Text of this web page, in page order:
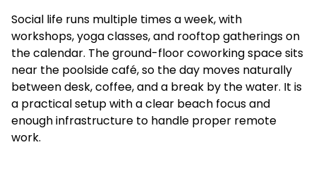
Social life runs multiple times a week, with
workshops, yoga classes, and rooftop gatherings on
the calendar. The ground-floor coworking space sits
near the poolside café, so the day moves naturally
between desk, coffee, and a break by the water. It is
a practical setup with a clear beach focus and
enough infrastructure to handle proper remote
work.